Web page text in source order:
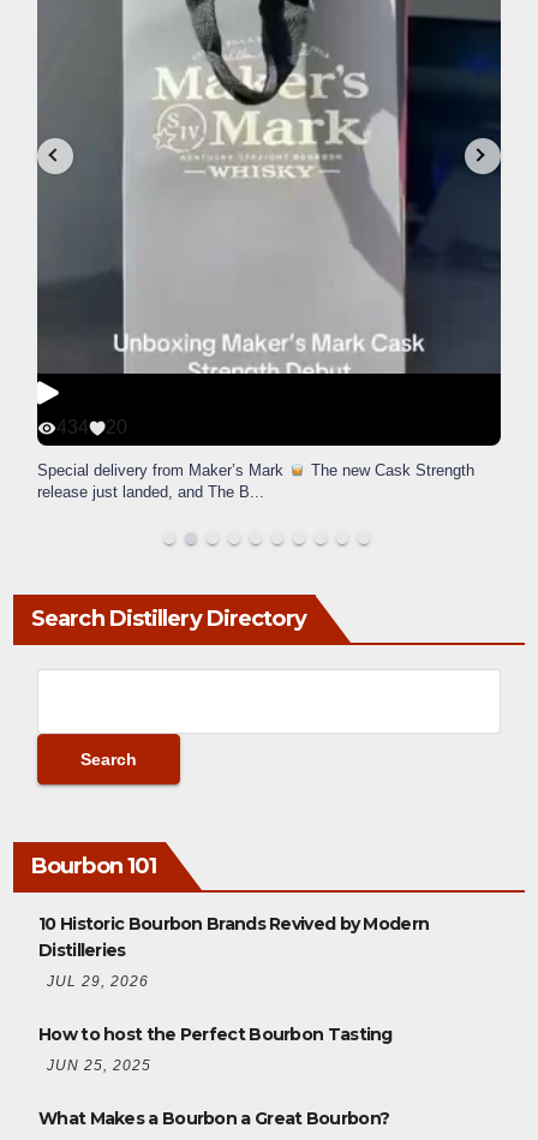
434 20
Special delivery from Maker’s Mark
The new Cask Strength
release just landed, and The B
Search Distillery Directory
Bourbon 101
10 Historic Bourbon Brands Revived by Modern
Distilleries
JUL 29, 2026
How to host the Perfect Bourbon Tasting
JUN 25, 2025
What Makes a Bourbon a Great Bourbon?